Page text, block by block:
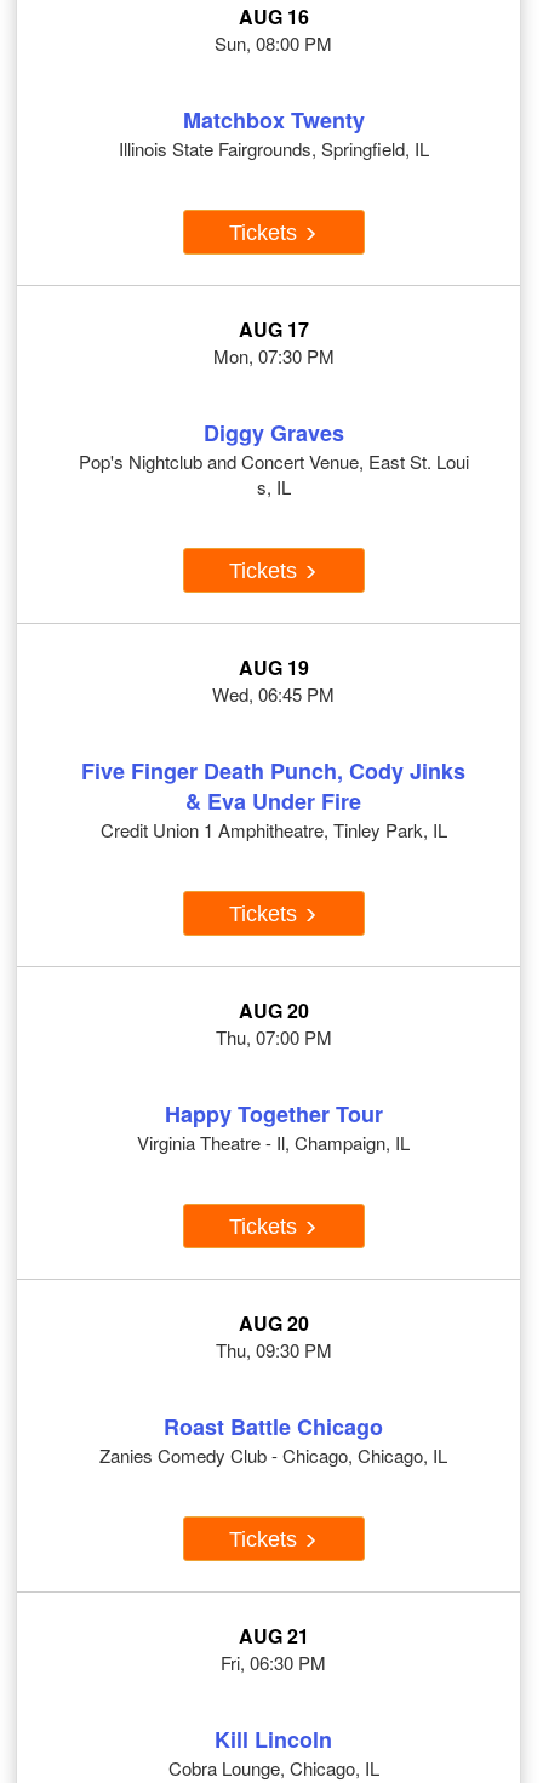
AUG 16
Sun, 08:00 PM
Matchbox Twenty
Illinois State Fairgrounds, Springfield, IL
Tickets
AUG 17
Mon, 07:30 PM
Diggy Graves
Pop's Nightclub and Concert Venue, East St. Loui
s, IL
Tickets
AUG 19
Wed, 06:45 PM
Five Finger Death Punch, Cody Jinks
& Eva Under Fire
Credit Union 1 Amphitheatre, Tinley Park, IL
Tickets
AUG 20
Thu, 07:00 PM
Happy Together Tour
Virginia Theatre - Il, Champaign, IL
Tickets
AUG 20
Thu, 09:30 PM
Roast Battle Chicago
Zanies Comedy Club - Chicago, Chicago, IL
Tickets
AUG 21
Fri, 06:30 PM
Kill Lincoln
Cobra Lounge, Chicago, IL